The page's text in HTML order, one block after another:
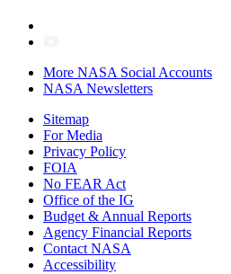
More NASA Social Accounts
NASA Newsletters
Sitemap
For Media
Privacy Policy
FOIA
No FEAR Act
Office of the IG
Budget & Annual Reports
Agency Financial Reports
Contact NASA
Accessibility